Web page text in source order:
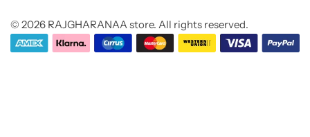
© 2026 RAJGHARANAA store. All rights reserved.